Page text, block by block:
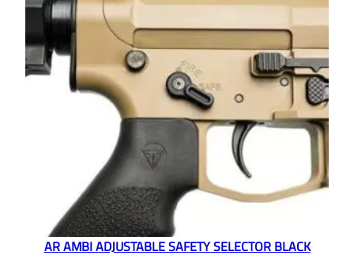
AR AMBI ADJUSTABLE SAFETY SELECTOR BLACK